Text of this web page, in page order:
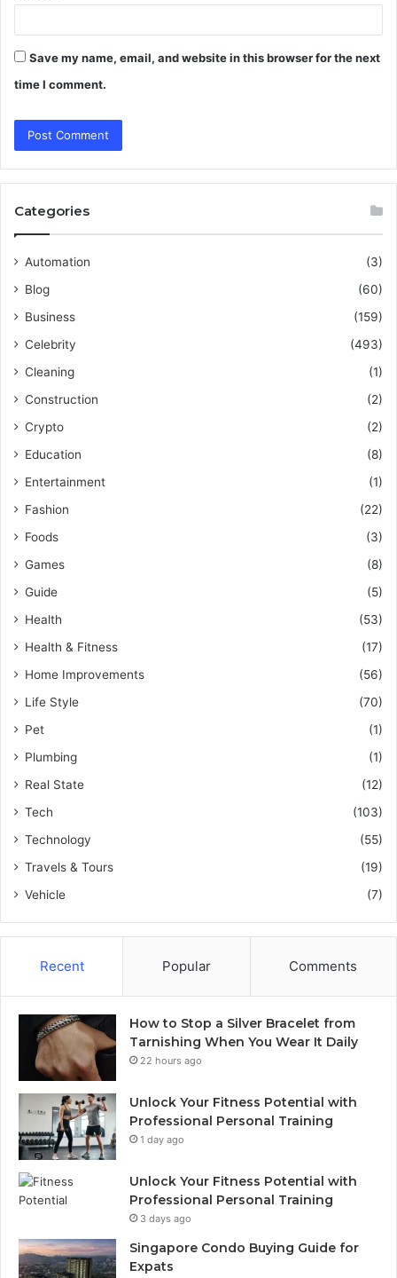
Save my name, email, and website in this browser for the next
time I comment.
Categories
Automation
(3)
Blog
(60)
Business
(159)
Celebrity
(493)
Cleaning
(1)
Construction
(2)
Crypto
(2)
Education
(8)
Entertainment
(1)
Fashion
(22)
Foods
(3)
Games
(8)
Guide
(5)
Health
(53)
Health & Fitness
(17)
Home Improvements
(56)
Life Style
(70)
Pet
(1)
Plumbing
(1)
Real State
(12)
Tech
(103)
Technology
(55)
Travels & Tours
(19)
Vehicle
(7)
Recent Popular Comments
How to Stop a Silver Bracelet from
Tarnishing When You Wear It Daily
22 hours ago
Unlock Your Fitness Potential with
Professional Personal Training
1 day ago
Unlock Your Fitness Potential with
Professional Personal Training
3 days ago
Singapore Condo Buying Guide for
Expats